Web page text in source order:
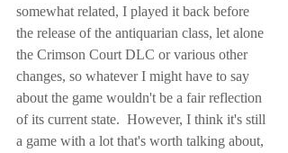
somewhat related, I played it back before
the release of the antiquarian class, let alone
the Crimson Court DLC or various other
changes, so whatever I might have to say
about the game wouldn't be a fair reflection
of its current state.  However, I think it's still
a game with a lot that's worth talking about,